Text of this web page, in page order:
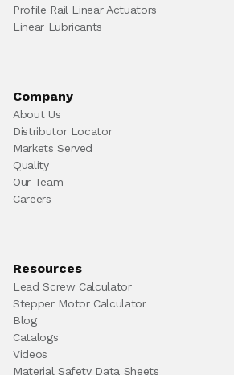
Profile Rail Linear Actuators
Linear Lubricants
Company
About Us
Distributor Locator
Markets Served
Quality
Our Team
Careers
Resources
Lead Screw Calculator
Stepper Motor Calculator
Blog
Catalogs
Videos
Material Safety Data Sheets